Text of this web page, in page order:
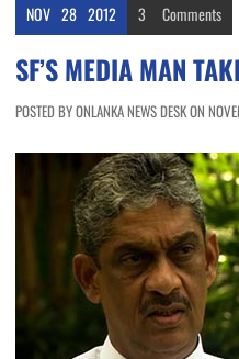
NOV 28 2012 3 Comments
SF’S MEDIA MAN
POSTED BY ONLANKA NEWS DESK ON